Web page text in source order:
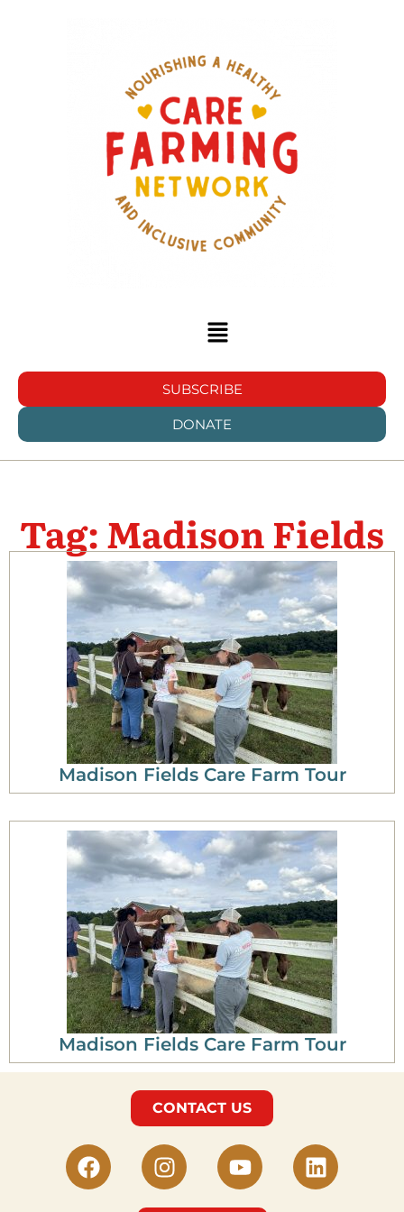
SUBSCRIBE
DONATE
Tag: Madison Fields
Madison Fields Care Farm Tour
Madison Fields Care Farm Tour
CONTACT US